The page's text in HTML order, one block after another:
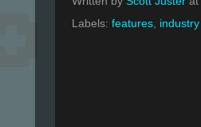
Labels: features, industry